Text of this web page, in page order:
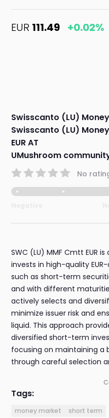
EUR 111.49 +0.02%
Swisscanto (LU)
Swisscanto (LU)
EUR AT
UMushroom
No
SWC (LU) MMF Cmtt EUR
invests in high-quality
such as short-term
and with different
actively selects and
minimize issuer risk and
liquid. This approach
diversified short-term
focusing on maintaining a
through careful selection
Tags:
money market short term